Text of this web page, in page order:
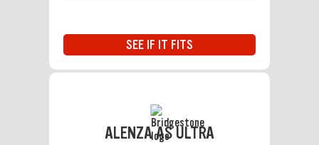
SEE IF IT FITS
ALENZA AS ULTRA